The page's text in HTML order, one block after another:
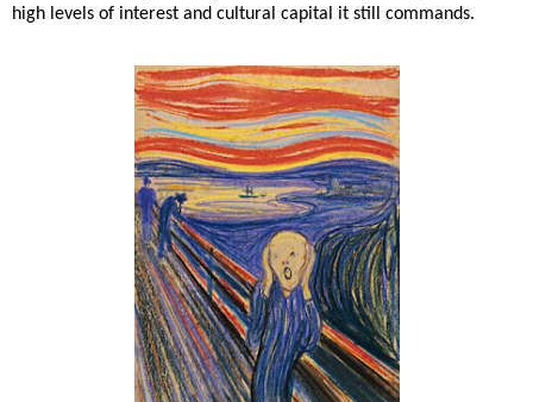
high levels of interest and cultural capital it still commands.